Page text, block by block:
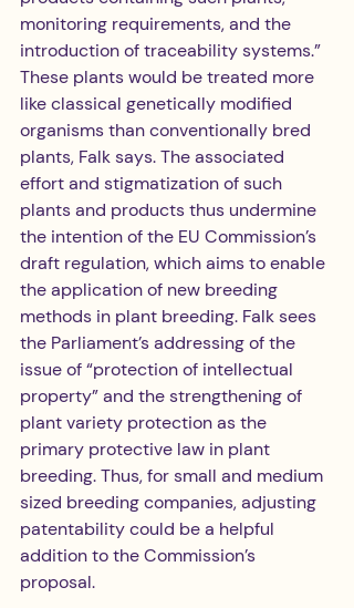
monitoring requirements, and the
introduction of traceability systems.”
These plants would be treated more
like classical genetically modified
organisms than conventionally bred
plants, Falk says. The associated
effort and stigmatization of such
plants and products thus undermine
the intention of the EU Commission’s
draft regulation, which aims to enable
the application of new breeding
methods in plant breeding. Falk sees
the Parliament’s addressing of the
issue of “protection of intellectual
property” and the strengthening of
plant variety protection as the
primary protective law in plant
breeding. Thus, for small and medium
sized breeding companies, adjusting
patentability could be a helpful
addition to the Commission’s
proposal.